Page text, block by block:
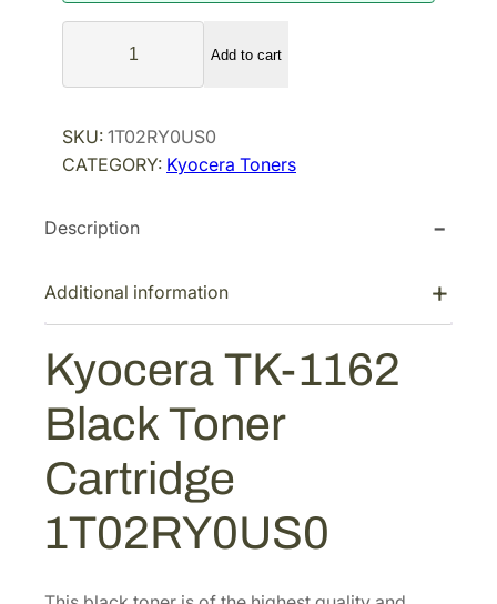
a
l
i
c
w
s
:
$
1
7
9
0
t
c
e
$
8
7
.
9
.
o
e
r
T
-
6
B
a
Add to cart
SKU: 1T02RY0US0
CATEGORY: Kyocera Toners
Description
Additional information
Kyocera TK-1162
Black Toner
Cartridge
1T02RY0US0